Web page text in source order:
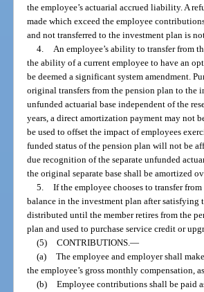
the employee’s actuarial accrued liability. A
made which exceed the employee
and not transferred to the investment plan is
4. An employee’s ability to transfer from
the ability of a current employee to have an
be deemed a significant system amendment.
original transfers from the pension plan to the
unfunded actuarial base independent of the
years, a direct amortization payment may not
be used to offset the impact of employees
funded status of the pension plan will not be
due recognition of the separate unfunded
the original separate base shall be amortized
5. If the employee chooses to transfer
balance in the investment plan after satisfying
distributed until the member retires from the
plan and used to purchase service credit or
(5) CONTRIBUTIONS.—
(a) The employee and employer shall
the employee’s gross monthly compensation,
(b) Employee contributions shall be paid